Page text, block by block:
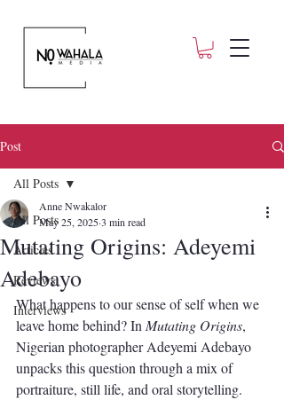
Post
All Posts
Articles
Reviews
Interviews
All Posts
Mutating Origins: Adeyemi
Adebayo
Anne Nwakalor
May 25, 20253 min read
What happens to our sense of self when we
leave home behind? In Mutating Origins,
Nigerian photographer Adeyemi Adebayo
unpacks this question through a mix of
portraiture, still life, and oral storytelling.